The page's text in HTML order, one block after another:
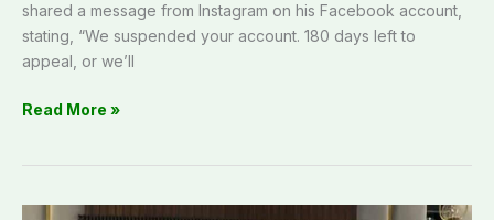
shared a message from Instagram on his Facebook account,
stating, “We suspended your account. 180 days left to
appeal, or we’ll
Read More »